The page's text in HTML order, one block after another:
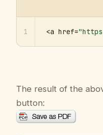
1 <a href=
The result of the
button: